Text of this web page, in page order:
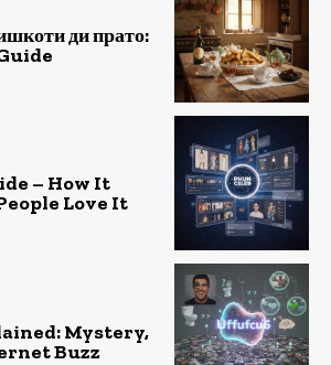
ди прато:
– How It
Love It
Mystery,
Buzz